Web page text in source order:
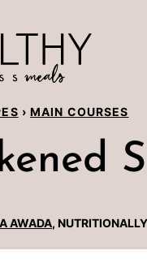
› MAIN COURSES
AWADA,